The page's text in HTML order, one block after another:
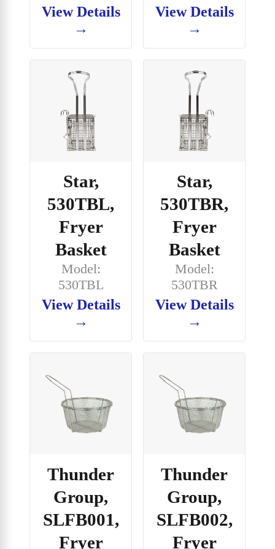
View Details
→
View Details
→
Star,
530TBL,
Fryer
Basket
Model:
530TBL
View Details
→
Star,
530TBR,
Fryer
Basket
Model:
530TBR
View Details
→
Thunder
Group,
SLFB001,
Fryer
Thunder
Group,
SLFB002,
Fryer